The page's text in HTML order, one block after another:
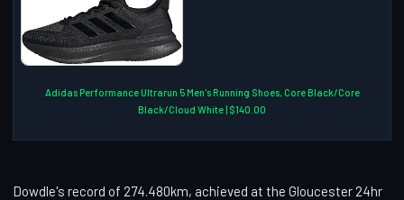
Adidas Performance Ultrarun 5 Men's Running Shoes, Core Black/Core
Black/Cloud White | $140.00
Dowdle's record of 274.480km, achieved at the Gloucester 24hr